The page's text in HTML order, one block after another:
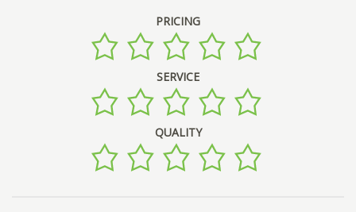
PRICING
SERVICE
QUALITY